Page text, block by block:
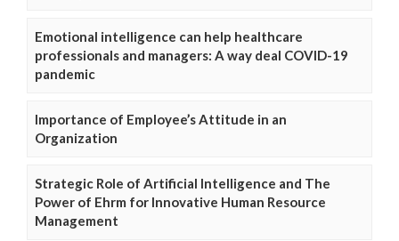
Emotional intelligence can help healthcare
professionals and managers: A way deal COVID-19
pandemic
Importance of Employee’s Attitude in an
Organization
Strategic Role of Artificial Intelligence and The
Power of Ehrm for Innovative Human Resource
Management